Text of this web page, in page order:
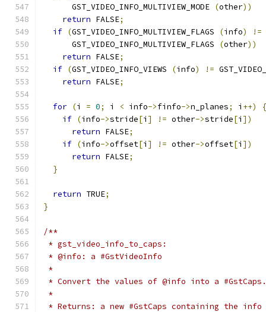
      GST_VIDEO_INFO_MULTIVIEW_MODE
(other))
return FALSE;
if (GST_VIDEO_INFO_MULTIVIEW_FLAGS (info)
!=
      GST_VIDEO_INFO_MULTIVIEW_FLAGS
(other))
return FALSE;
if (GST_VIDEO_INFO_VIEWS (info) !=
return FALSE;
for (i = 0; i < info->finfo->n_planes; i ++)
{
if (info->stride[i ] != other->stride[i ])
return FALSE;
if (info->offset[i ] != other->offset[i ])
return FALSE;
}
return TRUE;
}
/**
* gst_video_info_to_caps:
* @info: a #GstVideoInfo
*
* Convert the values of @info into a #GstCaps.
*
* Returns: a new #GstCaps containing the